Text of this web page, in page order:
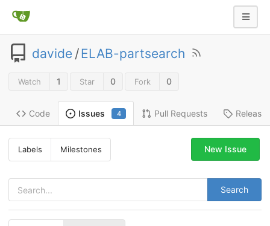
davide /ELAB-partsearch
Watch 1 Star 0 Fork 0
Code Issues 4 Pull Requests
Labels Milestones
Search
New Issue